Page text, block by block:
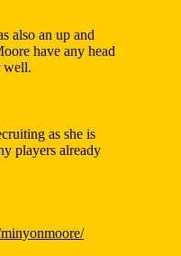
also an up and
have any head
well.
as she is
players already